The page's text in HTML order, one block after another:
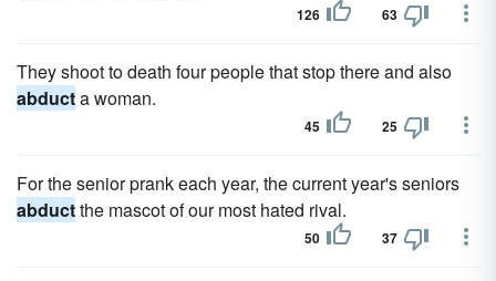
126 63
They shoot to death four people that stop there and also
abducta woman.
45 25
For the senior prank each year, the current year's seniors
abductthe mascot of our most hated rival.
50 37